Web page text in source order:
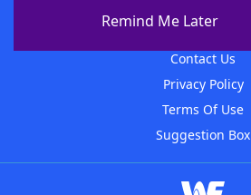
Remind Me Later
Contact Us
Privacy Policy
Terms Of Use
Suggestion Box